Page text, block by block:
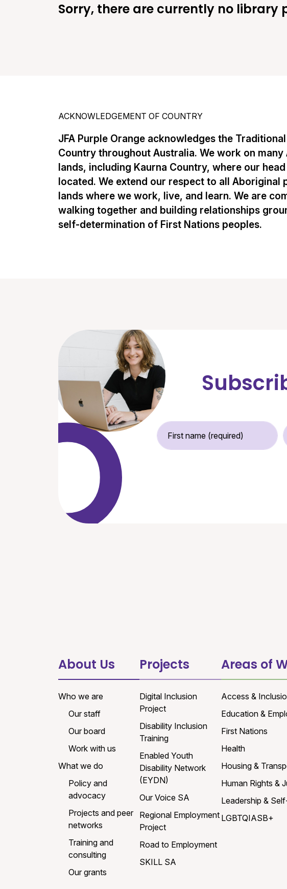
Sorry, there are currently no
ACKNOWLEDGEMENT OF COUNTRY
JFA Purple Orange acknowledges the
Country throughout Australia. We work on many
lands, including Kaurna Country, where our
located. We extend our respect to all Aboriginal
lands where we work, live, and learn. We are
walking together and building relationships
self-determination of First Nations peoples.
First Name
About Us
Who we are
Our staff
Our board
Work with us
What we do
Policy and
advocacy
Projects and peer
networks
Training and
consulting
Our grants
Projects
Digital Inclusion
Project
Disability Inclusion
Training
Enabled Youth
Disability Network
(EYDN)
Our Voice SA
Regional Employment
Project
Road to Employment
SKILL SA
Areas of
Access &
Education &
First Nations
Health
Housing &
Human Rights &
Leadership &
LGBTQIASB+